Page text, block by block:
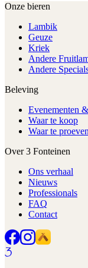
Onze bieren
Lambik
Geuze
Kriek
Andere
Andere
Beleving
Evenementen
Waar te koop
Waar te
Over 3 Fonteinen
Ons verhaal
Nieuws
Professionals
FAQ
Contact